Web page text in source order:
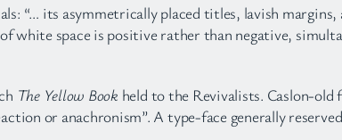
“… its asymmetrically placed titles, lavish margins,
white space is positive rather than negative,
The Yellow Book held to the Revivalists. Caslon-
or anachronism”. A type-face generally